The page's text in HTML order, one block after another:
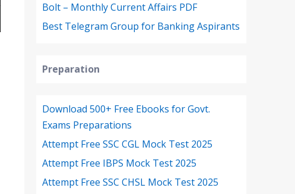
Bolt – Monthly Current Affairs PDF
Best Telegram Group for Banking Aspirants
Preparation
Download 500+ Free Ebooks for Govt.
Exams Preparations
Attempt Free SSC CGL Mock Test 2025
Attempt Free IBPS Mock Test 2025
Attempt Free SSC CHSL Mock Test 2025